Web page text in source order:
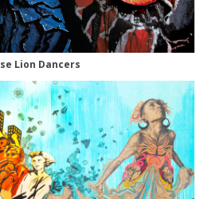
Lion Dancers